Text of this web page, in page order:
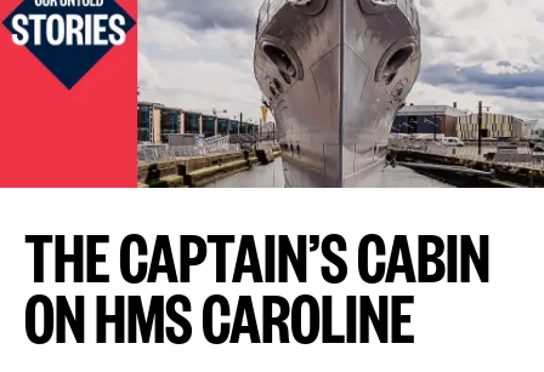
THE CAPTAIN’S CABIN
ON HMS CAROLINE